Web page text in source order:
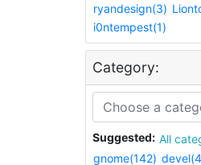
ryandesign(3)
i0ntempest(1)
Category:
Suggested: All
gnome(142)